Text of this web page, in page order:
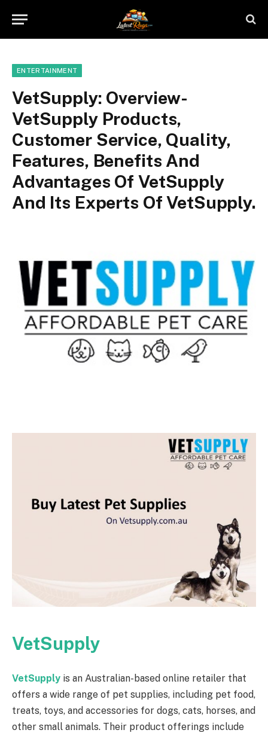
ENTERTAINMENT
VetSupply: Overview-
VetSupply Products,
Customer Service, Quality,
Features, Benefits And
Advantages Of VetSupply
And Its Experts Of VetSupply.
VetSupply
VetSupply is an Australian-based online retailer that
offers a wide range of pet supplies, including pet food,
treats, toys, and accessories for dogs, cats, horses, and
other small animals. Their product offerings include